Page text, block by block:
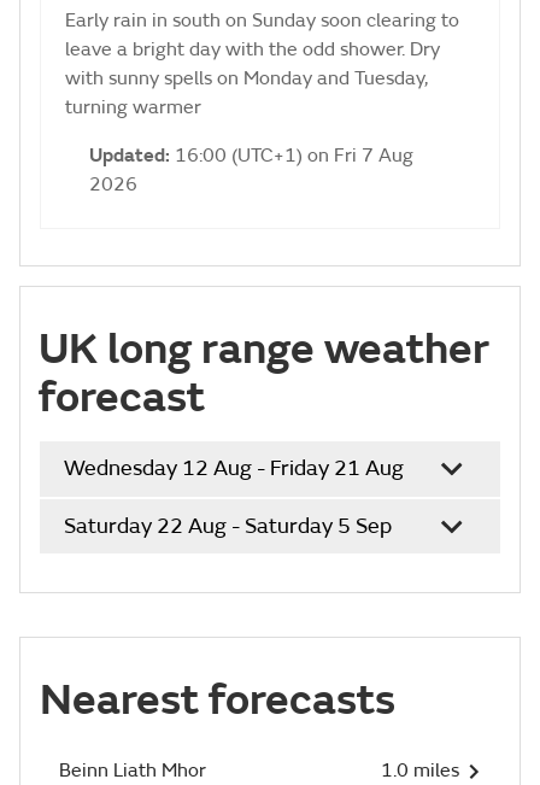
Early rain in south on Sunday soon clearing to
leave a bright day with the odd shower. Dry
with sunny spells on Monday and Tuesday,
turning warmer
Updated: 16:00 (UTC+1) on Fri 7 Aug
2026
UK long range weather
forecast
Wednesday 12 Aug - Friday 21 Aug
Saturday 22 Aug - Saturday 5 Sep
Nearest forecasts
Beinn Liath Mhor 1.0 miles